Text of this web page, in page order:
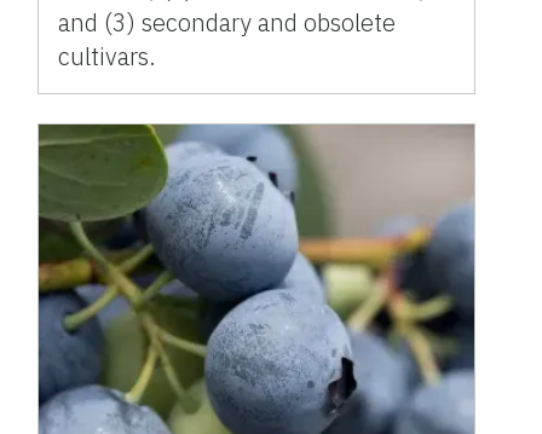
and (3) secondary and obsolete
cultivars.